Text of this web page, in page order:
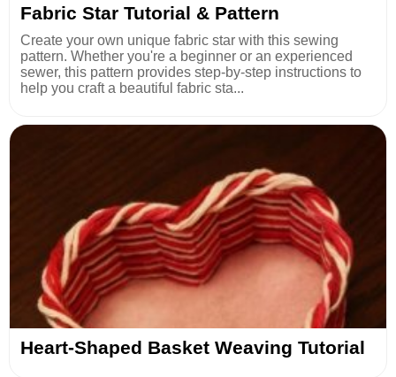
Fabric Star Tutorial & Pattern
Create your own unique fabric star with this sewing
pattern. Whether you're a beginner or an experienced
sewer, this pattern provides step-by-step instructions to
help you craft a beautiful fabric sta...
Heart-Shaped Basket Weaving Tutorial